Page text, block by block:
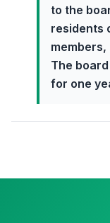
to the
residents
The
for one